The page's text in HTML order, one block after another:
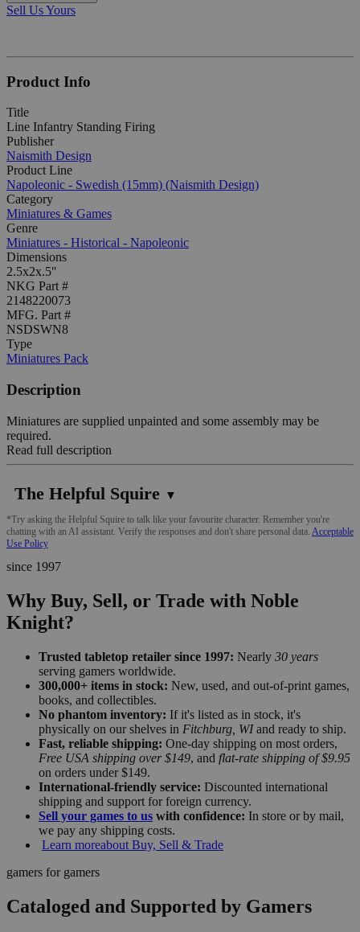
Sell Us Yours
Product Info
Title
Line Infantry Standing Firing
Publisher
Naismith Design
Product Line
Napoleonic - Swedish (15mm) (Naismith Design)
Category
Miniatures & Games
Genre
Miniatures - Historical - Napoleonic
Dimensions
2.5x2x.5"
NKG Part #
2148220073
MFG. Part #
NSDSWN8
Type
Miniatures Pack
Description
Miniatures are supplied unpainted and some assembly may be
required.
Read full description
The Helpful Squire ▼
*Try asking the Helpful Squire to talk like your favourite character. Remember you're
chatting with an AI assistant. Verify the responses and don't share personal data. Acceptable
Use Policy
since 1997
Why Buy, Sell, or Trade with Noble
Knight?
Trusted tabletop retailer since 1997: Nearly 30 years
serving gamers worldwide.
300,000+ items in stock: New, used, and out-of-print games,
books, and collectibles.
No phantom inventory: If it's listed as in stock, it's
physically on our shelves in Fitchburg, WIand ready to ship.
Fast, reliable shipping: One-day shipping on most orders,
Free USA shipping over $149, and flat-rate shipping of $9.95
on orders under $149.
International-friendly service: Discounted international
shipping and support for foreign currency.
Sell your games to us with confidence: In store or by mail,
we pay any shipping costs.
Learn moreabout Buy, Sell & Trade
gamers for gamers
Cataloged and Supported by Gamers